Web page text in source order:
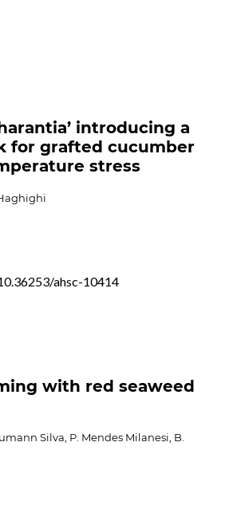
introducing a
for grafted cucumber
stress
ahsc-10414
with red seaweed
Silva, P. Mendes Milanesi, B.